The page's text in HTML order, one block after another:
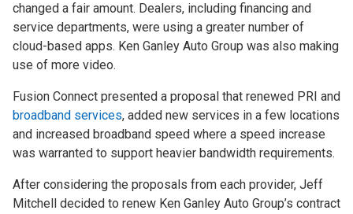
changed a fair amount. Dealers, including financing and
service departments, were using a greater number of
cloud-based apps. Ken Ganley Auto Group was also making
use of more video.
Fusion Connect presented a proposal that renewed PRI and
broadband services, added new services in a few locations
and increased broadband speed where a speed increase
was warranted to support heavier bandwidth requirements.
After considering the proposals from each provider, Jeff
Mitchell decided to renew Ken Ganley Auto Group’s contract